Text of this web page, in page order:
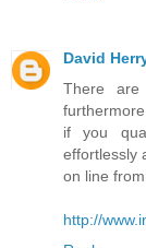
David
There
if you
effortlessly
on line
http://